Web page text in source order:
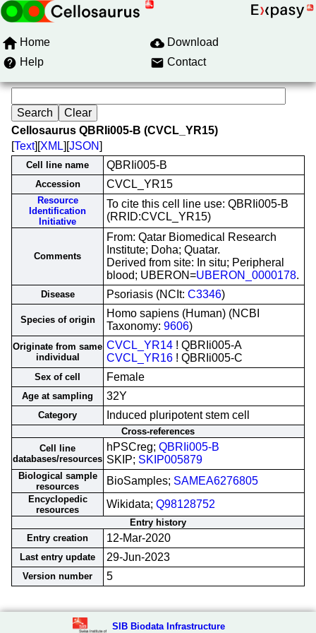
Home
Download
Help
Contact
Cellosaurus QBRIi005-B (CVCL_YR15)
[Text][XML][JSON]
Cell line name QBRIi005-B
Accession CVCL_YR15
Resource
Identification
Initiative
To cite this cell line use: QBRIi005-B
(RRID:CVCL_YR15)
Comments
From: Qatar Biomedical Research
Institute; Doha; Quatar.
Derived from site: In situ; Peripheral
blood; UBERON=UBERON_0000178.
Disease Psoriasis (NCIt: C3346)
Species of origin
Homo sapiens (Human) (NCBI
Taxonomy: 9606)
Originate from same
individual
CVCL_YR14 ! QBRIi005-A
CVCL_YR16 ! QBRIi005-C
Sex of cell Female
Age at sampling 32Y
Category Induced pluripotent stem cell
Cross-references
Cell line
databases/resources
hPSCreg; QBRIi005-B
SKIP; SKIP005879
Biological sample
resources
BioSamples; SAMEA6276805
Encyclopedic
resources
Wikidata; Q98128752
Entry history
Entry creation
12-Mar-2020
Last entry update 29-Jun-2023
Version number 5
SIB Biodata Infrastructure